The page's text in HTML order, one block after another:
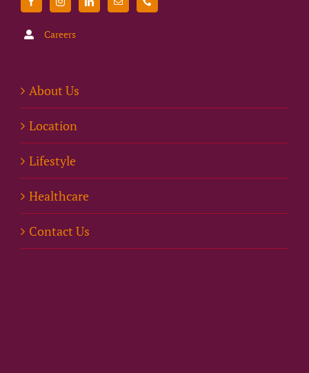
Careers
About Us
Location
Lifestyle
Healthcare
Contact Us